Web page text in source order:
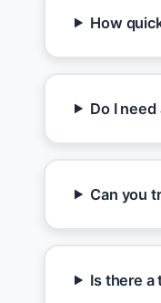
How
Do I
Can you
Is there a